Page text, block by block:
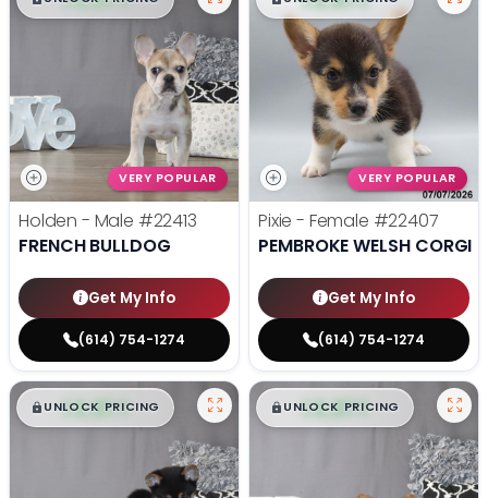
VERY POPULAR
Holden - Male #22413
FRENCH BULLDOG
Get My Info
(614) 754-1274
VERY POPULAR
Pixie - Female #22407
PEMBROKE WELSH CORGI
Get My Info
(614) 754-1274
$█,█ 99
UNLOCK PRICING $█,█ 99
UNLOCK PRICING